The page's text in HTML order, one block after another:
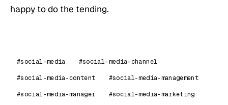
happy to do the tending.
#social-media
#social-media-channel
#social-media-content
#social-media-management
#social-media-manager
#social-media-marketing